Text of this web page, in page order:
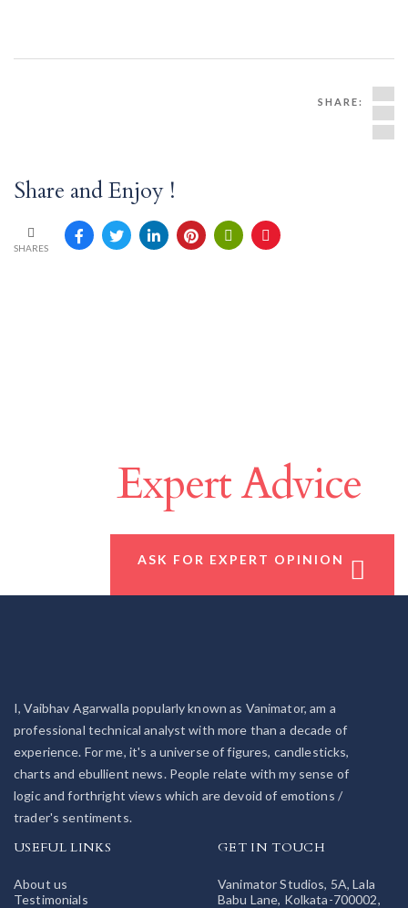
SHARE:
Share and Enjoy !
SHARES
WithExpert Advice
ASK FOR EXPERT OPINION
I, Vaibhav Agarwalla popularly known as Vanimator, am a
professional technical analyst with more than a decade of
experience. For me, it's a universe of figures, candlesticks,
charts and ebullient news. People relate with my sense of
logic and forthright views which are devoid of emotions /
trader's sentiments.
USEFUL LINKS
About us
Testimonials
GET IN TOUCH
Vanimator Studios, 5A, Lala
Babu Lane, Kolkata-700002,